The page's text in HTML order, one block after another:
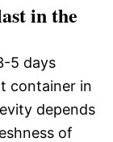
in the
5 days
container in
depends
of